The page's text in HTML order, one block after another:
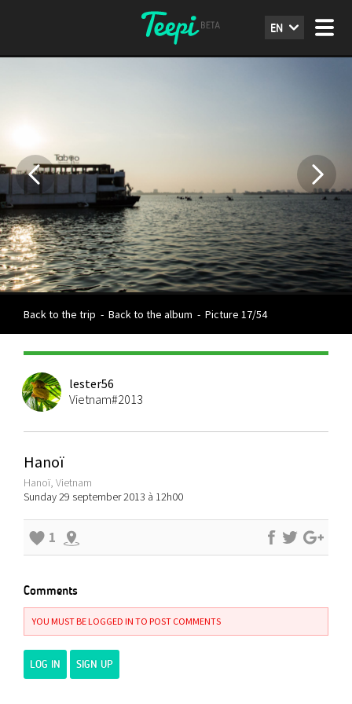
EN
Back to the trip - Back to the album - Picture 17/54
lester56
Vietnam#2013
Hanoï
Hanoï, Vietnam
Sunday 29 september 2013 à 12h00
1
Comments
YOU MUST BE LOGGED IN TO POST COMMENTS
LOG IN SIGN UP